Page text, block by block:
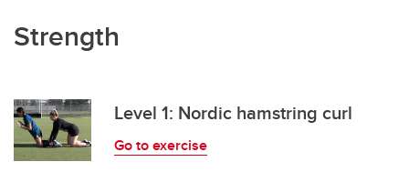
Strength
Level 1: Nordic hamstring curl
Go to exercise